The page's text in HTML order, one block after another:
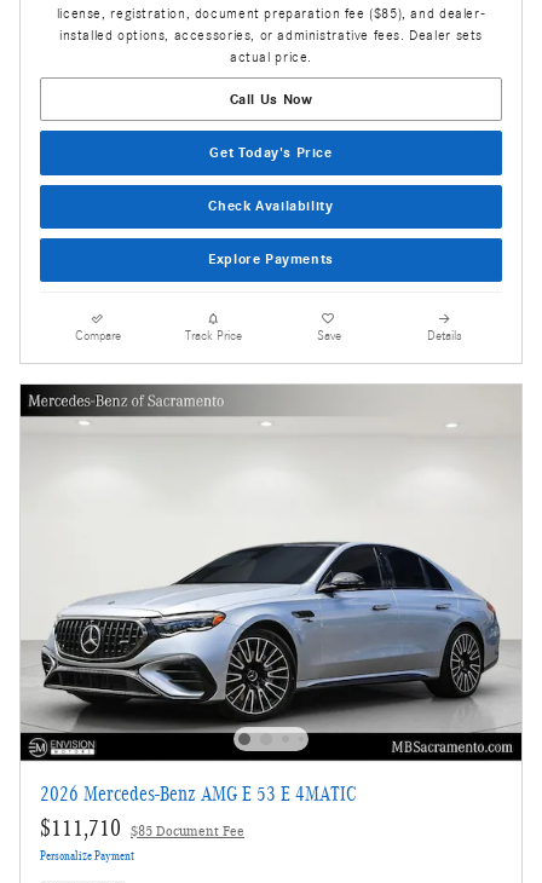
license, registration, document preparation fee ($85), and dealer-
installed options, accessories, or administrative fees. Dealer sets
actual price.
Call Us Now
Get Today's Price
Check Availability
Explore Payments
Compare Track Price Save Details
2026 Mercedes-Benz AMG E 53 E 4MATIC
$111,710 $85 Document Fee
Personalize Payment